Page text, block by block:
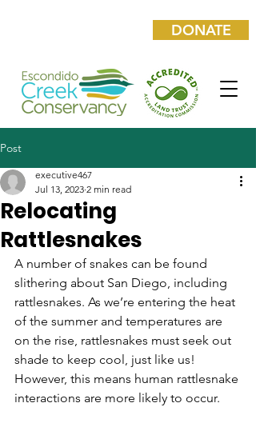
DONATE
Post
Relocating
Rattlesnakes
executive467
Jul 13, 2023 2 min read
A number of snakes can be found
slithering about San Diego, including
rattlesnakes. As we’re entering the heat
of the summer and temperatures are
on the rise, rattlesnakes must seek out
shade to keep cool, just like us!
However, this means human rattlesnake
interactions are more likely to occur.